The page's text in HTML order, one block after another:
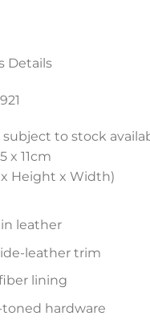
Details
subject to stock
x 11cm
Height x Width)
leather
leather trim
lining
toned hardware